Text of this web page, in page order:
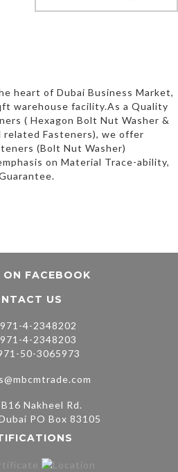
heart of Dubai Business Market,
warehouse facility.As a Quality
( Hexagon Bolt Nut Washer &
Fasteners), we offer
(Bolt Nut Washer)
on Material Trace-ability,
ON FACEBOOK
US
4-2348202
4-2348203
50-3065973
Nakheel Rd.
PO Box 83105